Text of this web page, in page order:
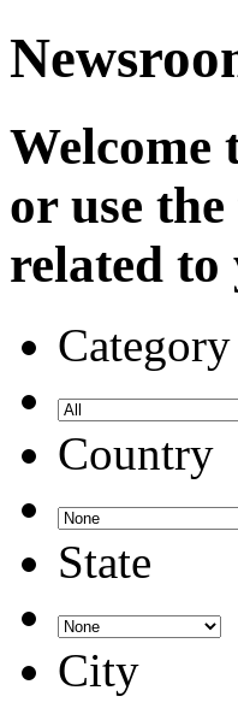
Welcome
or use
related to
Category
Country
State
City